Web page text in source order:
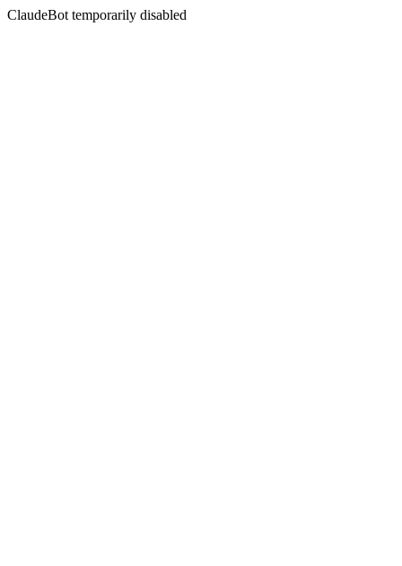
ClaudeBot temporarily disabled